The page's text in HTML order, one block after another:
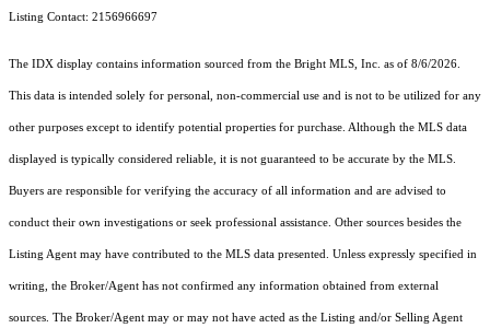
Listing Contact: 2156966697
The IDX display contains information sourced from the Bright MLS, Inc. as of 8/6/2026.
This data is intended solely for personal, non-commercial use and is not to be utilized for any
other purposes except to identify potential properties for purchase. Although the MLS data
displayed is typically considered reliable, it is not guaranteed to be accurate by the MLS.
Buyers are responsible for verifying the accuracy of all information and are advised to
conduct their own investigations or seek professional assistance. Other sources besides the
Listing Agent may have contributed to the MLS data presented. Unless expressly specified in
writing, the Broker/Agent has not confirmed any information obtained from external
sources. The Broker/Agent may or may not have acted as the Listing and/or Selling Agent